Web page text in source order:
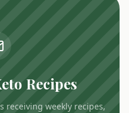
Recipes
receiving weekly recipes,